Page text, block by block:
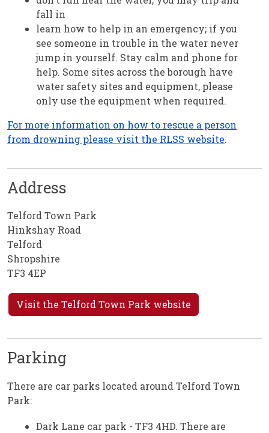
fall in
learn how to help in an emergency; if you
see someone in trouble in the water never
jump in yourself. Stay calm and phone for
help. Some sites across the borough have
water safety sites and equipment, please
only use the equipment when required.
For more information on how to rescue a person
from drowning please visit the RLSS website.
Address
Telford Town Park
Hinkshay Road
Telford
Shropshire
TF3 4EP
Visit the Telford Town Park website
Parking
There are car parks located around Telford Town
Park:
Dark Lane car park - TF3 4HD. There are